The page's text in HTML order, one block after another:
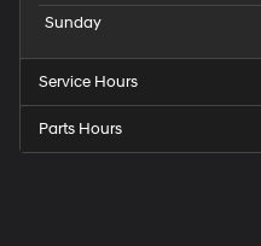
Sunday
Service Hours
Parts Hours